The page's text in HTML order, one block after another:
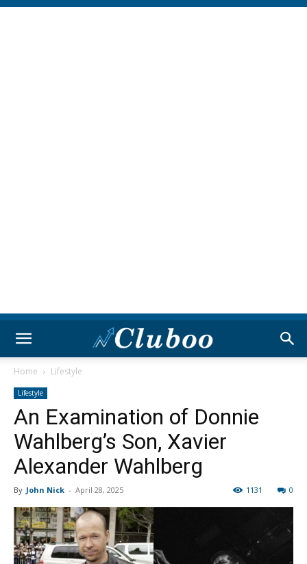
Home Lifestyle
Lifestyle
An Examination of Donnie
Wahlberg’s Son, Xavier
Alexander Wahlberg
By John Nick - April 28, 2025 0
1131